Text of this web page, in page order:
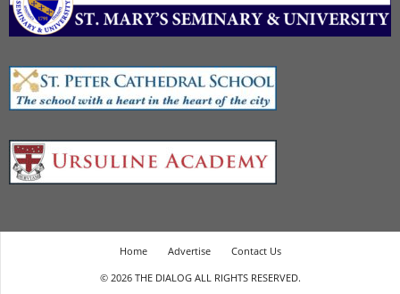
Home Advertise
Contact Us
© 2026 THE DIALOG ALL RIGHTS RESERVED.